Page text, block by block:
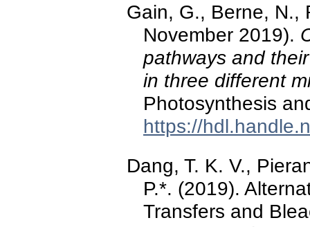
Gain, G., Berne, N.,
November 2019).
pathways and
in three different
Photosynthesis
https://
Dang, T. K. V.,
P.*. (2019).
Transfers and